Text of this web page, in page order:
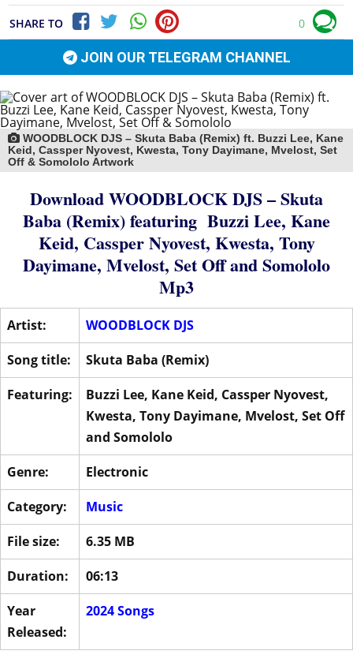
SHARE TO 0
JOIN OUR TELEGRAM CHANNEL
WOODBLOCK DJS – Skuta Baba (Remix) ft. Buzzi Lee, Kane
Keid, Cassper Nyovest, Kwesta, Tony Dayimane, Mvelost, Set
Off & Somololo Artwork
Download WOODBLOCK DJS – Skuta
Baba (Remix)featuring Buzzi Lee, Kane
Keid, Cassper Nyovest, Kwesta, Tony
Dayimane, Mvelost, Set OffandSomololo
Mp3
Artist:
WOODBLOCK DJS
Song title:
Skuta Baba (Remix)
Featuring:
Buzzi Lee, Kane Keid, Cassper Nyovest,
Kwesta, Tony Dayimane, Mvelost, Set Off
and Somololo
Genre:
Electronic
Category:
Music
File size:
6.35 MB
Duration:
06:13
Year
Released:
2024 Songs